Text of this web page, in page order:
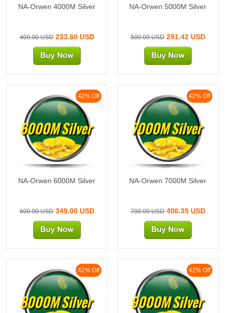
NA-Orwen 4000M Silver
400.00 USD233.60 USD
NA-Orwen 5000M Silver
500.00 USD291.42 USD
42% Off
6000M Silver
NA-Orwen 6000M Silver
600.00 USD349.00 USD
42% Off
7000M Silver
NA-Orwen 7000M Silver
700.00 USD406.35 USD
42% Off
8000M Silver
42% Off
9000M Silver